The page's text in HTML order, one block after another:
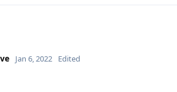
Jan 6, 2022 Edited